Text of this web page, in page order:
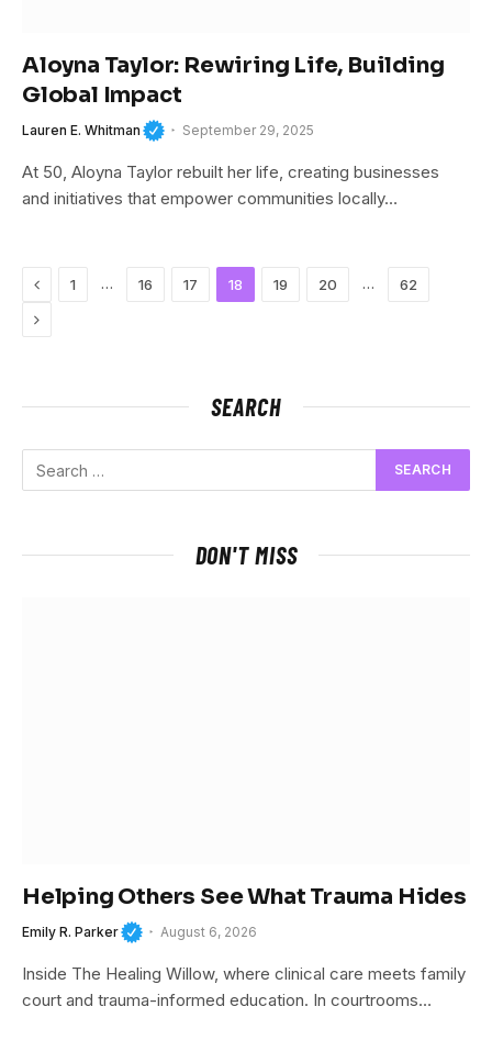
Aloyna Taylor: Rewiring Life, Building
Global Impact
Lauren E. Whitman September 29, 2025
At 50, Aloyna Taylor rebuilt her life, creating businesses
and initiatives that empower communities locally…
Previous
1 … 16 17 18 19 20 … 62
Next
SEARCH
DON'T MISS
Helping Others See What Trauma Hides
Emily R. Parker August 6, 2026
Inside The Healing Willow, where clinical care meets family
court and trauma-informed education. In courtrooms…